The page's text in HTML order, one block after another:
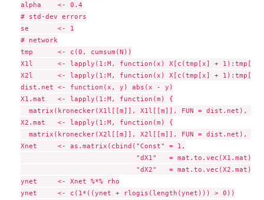
alpha    <- 0.4
# std-dev errors
se       <- 1
# network
tmp      <- c(0, cumsum(N))
X1l      <- lapply(1:M, function(x) X[c(tmp[x] +
X2l      <- lapply(1:M, function(x) X[c(tmp[x] +
dist.net <- function(x, y) abs(x - y)
X1.mat   <- lapply(1:M, function(m) {
matrix(kronecker(X1l[[m]], X1l[[m]], FUN = dist.net),
X2.mat   <- lapply(1:M, function(m) {
matrix(kronecker(X2l[[m]], X2l[[m]], FUN = dist.net),
Xnet     <- as.matrix(cbind("Const" = 1,
                            "dX1"   = mat.to.vec(X1.mat),
                            "dX2"   = mat.to.vec(X2.mat)))
ynet     <- Xnet %*% rho
ynet     <- c(1*((ynet + rlogis(length(ynet))) > 0))